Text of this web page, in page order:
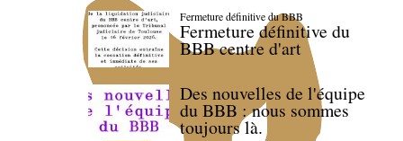
Fermeture définitive du BBB
Fermeture définitive du
BBB centre d'art
Des nouvelles de l'équipe
du BBB : nous sommes
toujours là.